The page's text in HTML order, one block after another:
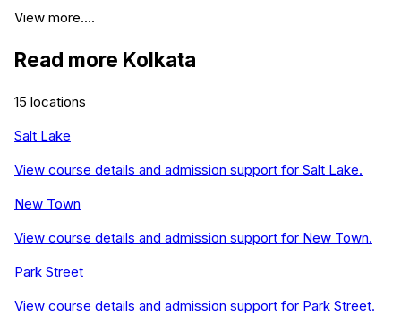
View more....
Read more Kolkata
15 locations
Salt Lake
View course details and admission support for Salt Lake.
New Town
View course details and admission support for New Town.
Park Street
View course details and admission support for Park Street.